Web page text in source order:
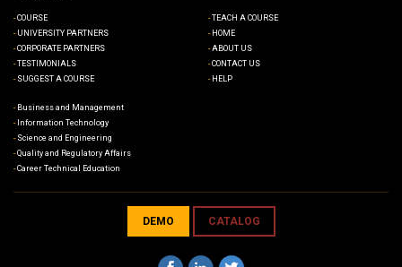
COURSE
UNIVERSITY PARTNERS
CORPORATE PARTNERS
TESTIMONIALS
SUGGEST A COURSE
TEACH A COURSE
HOME
ABOUT US
CONTACT US
HELP
Business and Management
Information Technology
Science and Engineering
Quality and Regulatory Affairs
Career Technical Education
DEMO CATALOG